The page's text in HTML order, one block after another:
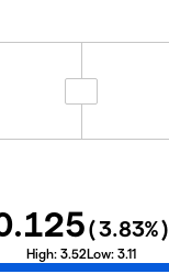
(3.83%)
High: 3.52Low: 3.11